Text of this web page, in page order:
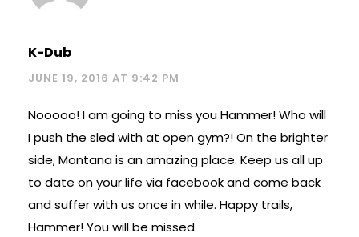
K-Dub
JUNE 19, 2016 AT 9:42 PM
Nooooo! I am going to miss you Hammer! Who will
I push the sled with at open gym?! On the brighter
side, Montana is an amazing place. Keep us all up
to date on your life via facebook and come back
and suffer with us once in while. Happy trails,
Hammer! You will be missed.